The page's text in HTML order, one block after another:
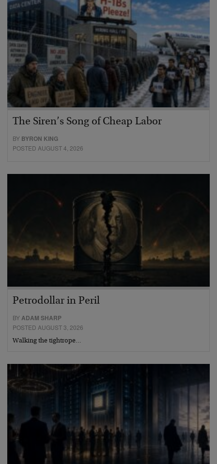
The Siren’s Song of Cheap Labor
BY BYRON KING
POSTED AUGUST 4, 2026
Petrodollar in Peril
BYADAM SHARP
POSTED AUGUST 3, 2026
Walking the tightrope…